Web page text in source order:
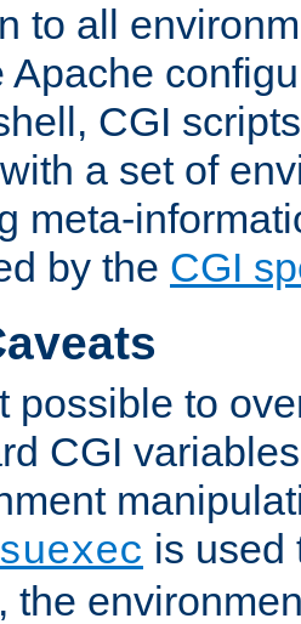
to all
Apache
CGI
a set of
meta-
by the CGI
possible to
CGI
suexec is used
the